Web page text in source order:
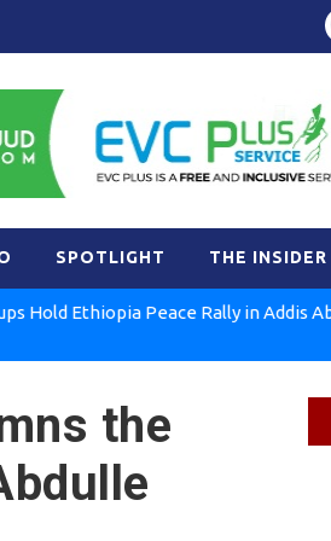
SPOTLIGHT THE INSIDER
Peace Rally in Addis Ababa
the